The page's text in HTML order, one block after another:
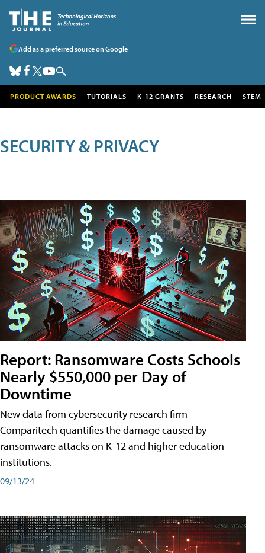
Add as a preferred source on Google
PRODUCT AWARDS TUTORIALS K-12 GRANTS RESEARCH STEM
SECURITY & PRIVACY
Report: Ransomware Costs Schools
Nearly $550,000 per Day of
Downtime
New data from cybersecurity research firm
Comparitech quantifies the damage caused by
ransomware attacks on K-12 and higher education
institutions.
09/13/24